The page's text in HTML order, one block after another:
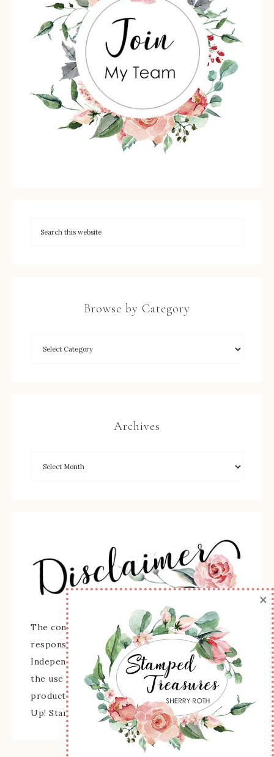
Browse by Category
Archives
The content of this site is the sole
responsibility and opinions of Sherry Roth as an
Independent Stampin' Up! Demonstrator and
the use of its content, classes, services, and/or
products offered is not endorsed by Stampin'
Up! Stamped images are copyright Stampin' Up!
×